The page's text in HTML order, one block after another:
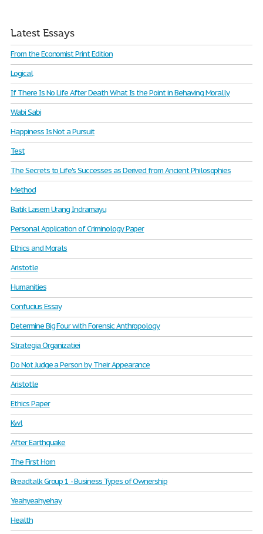
Latest Essays
From the Economist Print Edition
Logical
If There Is No Life After Death What Is the Point in Behaving Morally
Wabi Sabi
Happiness Is Not a Pursuit
Test
The Secrets to Life's Successes as Derived from Ancient Philosophies
Method
Batik Lasem Urang Indramayu
Personal Application of Criminology Paper
Ethics and Morals
Aristotle
Humanities
Confucius Essay
Determine Big Four with Forensic Anthropology
Strategia Organizatiei
Do Not Judge a Person by Their Appearance
Aristotle
Ethics Paper
Kwl
After Earthquake
The First Horn
Breadtalk Group 1 - Business Types of Ownership
Yeahyeahyehay
Health